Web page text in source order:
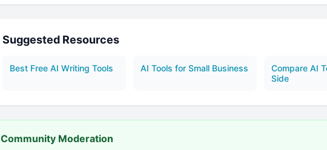
Suggested Resources
Best Free AI Writing Tools AI Tools for Small Business
Compare AI
Side
Community Moderation